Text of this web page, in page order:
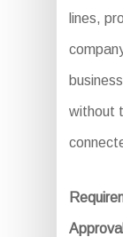
lines,
without